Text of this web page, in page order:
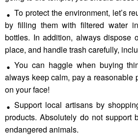
To protect the environment, let’s
by filling them with filtered water
bottles. In addition, always dispose
place, and handle trash carefully,
You can haggle when buying
always keep calm, pay a reasonable
on your face!
Support local artisans by
products. Absolutely do not support
endangered animals.